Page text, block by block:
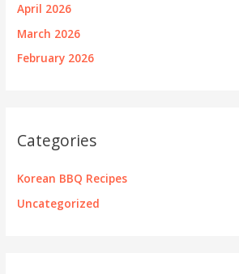
April 2026
March 2026
February 2026
Categories
Korean BBQ Recipes
Uncategorized